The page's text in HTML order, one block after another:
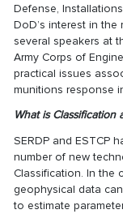
Defense,
DoD’s interest in
several speakers at
Army Corps of
practical issues
munitions response
What is
SERDP and ESTCP
number of new
Classification. In the
geophysical data
to estimate